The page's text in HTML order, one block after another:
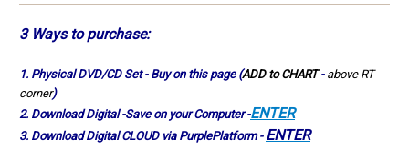
3 Ways topurchase:
1. PhysicalDVD/CD Set - Buy on this page (ADD to CHART- above RT
corner)
2. Download Digital -Save on your Computer -ENTER
3. Download Digital CLOUD via PurplePlatform - ENTER